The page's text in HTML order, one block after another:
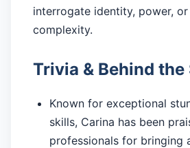
interrogate identity, power,
complexity.
Trivia & Behind the
Known for exceptional
skills, Carina has been
professionals for bringing